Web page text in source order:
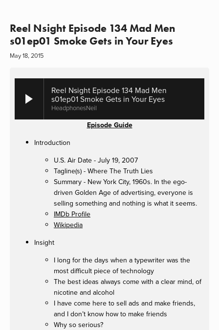
Reel Nsight Episode 134 Mad Men
s01ep01 Smoke Gets in Your Eyes
May 18, 2015
Reel Nsight Episode 134 Mad Men
s01ep01 Smoke Gets in Your Eyes
HeadphonesNeil
Episode Guide
Introduction
U.S. Air Date - July 19, 2007
Tagline(s) - Where The Truth Lies
Summary - New York City, 1960s. In the ego-
driven Golden Age of advertising, everyone is
selling something and nothing is what it seems.
IMDb Profile
Wikipedia
Insight
I long for the days when a typewriter was the
most difficult piece of technology
The best ideas always come with a clear mind, of
nicotine and alcohol
I have come here to sell ads and make friends,
and I don’t know how to make friends
Why so serious?